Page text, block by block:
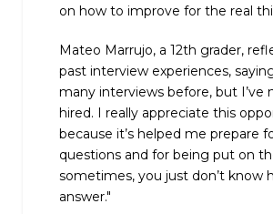
on how to improve for the real
Mateo Marrujo, a 12th grader,
past interview experiences,
many interviews before, but I’ve
hired. I really appreciate this
because it’s helped me prepare
questions and for being put on
sometimes, you just don’t know
answer."